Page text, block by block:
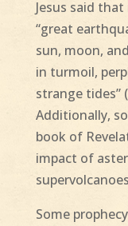
Jesus said
“great
sun, moon,
in turmoil,
strange tides”
Additionally,
book of
impact of
Some